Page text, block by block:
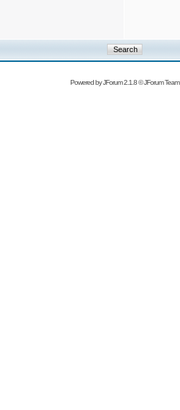
Powered byJForum 2.1.8©JForum Team